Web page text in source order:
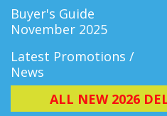
Buyer's Guide
November 2025
Latest Promotions /
News
ALL NEW 2026